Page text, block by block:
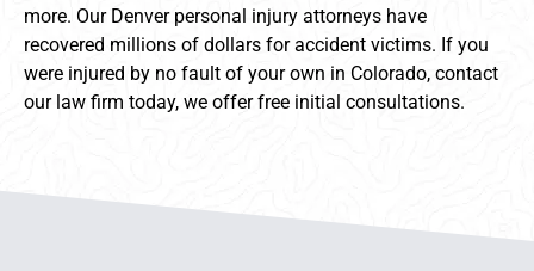
more. Our Denver personal injury attorneys have
recovered millions of dollars for accident victims. If you
were injured by no fault of your own in Colorado, contact
our law firm today, we offer free initial consultations.
Anderson Hemmat Site Footer